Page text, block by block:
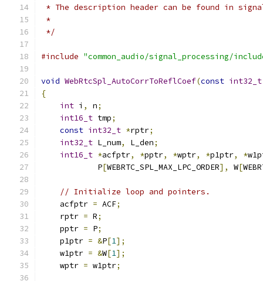
* The description header can be found in
*
*/
#include "common_audio/signal_processing/
void WebRtcSpl_AutoCorrToReflCoef(const int32_t
{
int i , n;
int16_t tmp;
const int32_t *rptr;
int32_t L_num, L_den;
int16_t *acfptr, *pptr, *wptr, *p1ptr, *
            P
[WEBRTC_SPL_MAX_LPC_ORDER], W[
// Initialize loop and pointers.
    acfptr
= ACF;
    rptr
= R;
    pptr
= P;
    p1ptr
= &P[1];
    w1ptr
= &W[1];
    wptr
= w1ptr;